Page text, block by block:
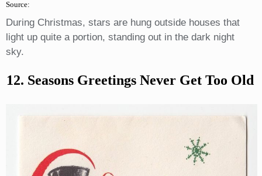
Source:
During Christmas, stars are hung outside houses that
light up quite a portion, standing out in the dark night
sky.
12. Seasons Greetings Never Get Too Old